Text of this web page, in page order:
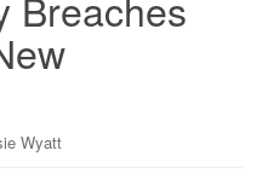
Wyatt